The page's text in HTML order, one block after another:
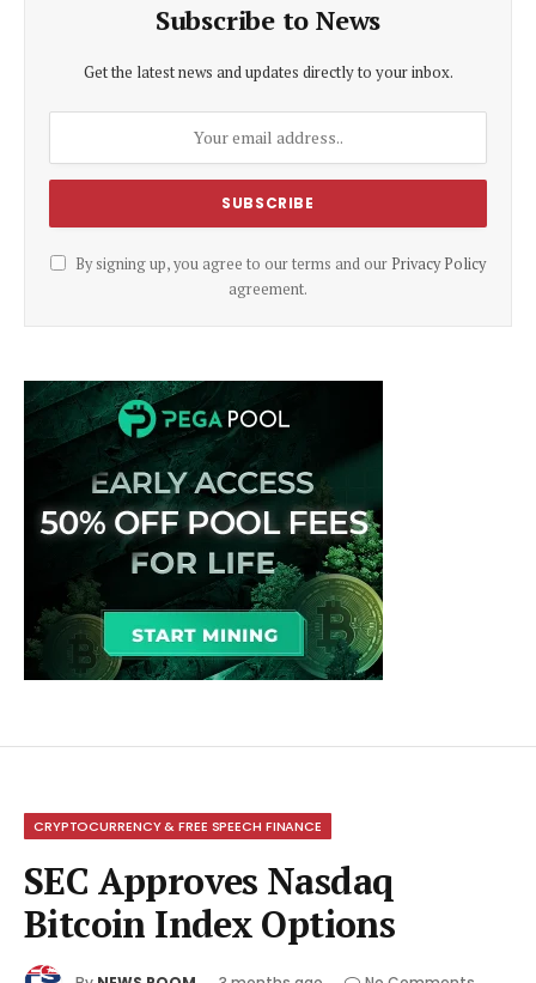
Subscribe to News
Get the latest news and updates directly to your inbox.
By signing up, you agree to our terms and our Privacy Policy
agreement.
CRYPTOCURRENCY & FREE SPEECH FINANCE
SEC Approves Nasdaq
Bitcoin Index Options